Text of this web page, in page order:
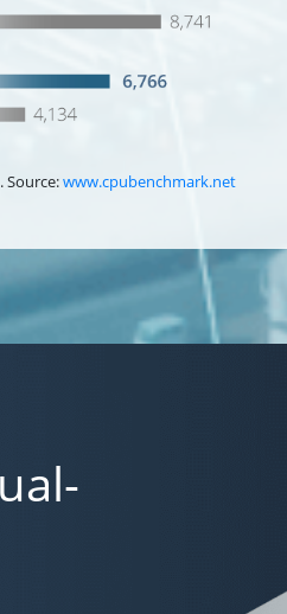
Source:www.cpubenchmark.net